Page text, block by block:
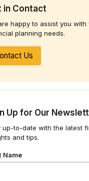
in Contact
happy to assist you with
planning needs.
Us
Up for Our
up-to-date with the latest
and tips.
Name